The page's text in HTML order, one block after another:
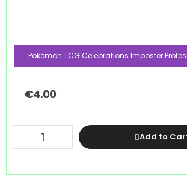
Pokémon TCG Celebrations Imposter
€4.00
Add to